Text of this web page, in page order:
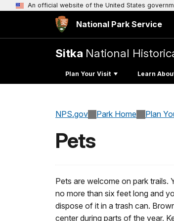
An official website of the United States
National Park Service
Sitka National
Plan Your Visit Learn
NPS.gov Park Home Plan
Pets
Pets are welcome on park trails.
no more than six feet long and
dispose of it in a trash can.
center during parts of the year.